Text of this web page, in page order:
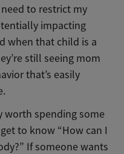
to restrict my
impacting
when that child is a
still seeing mom
that’s easily
worth spending some
to know “How can I
If someone wants